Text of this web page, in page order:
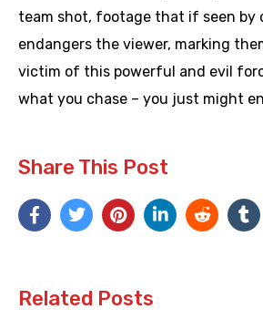
team shot, footage that if seen by
endangers the viewer, marking
victim of this powerful and evil
what you chase – you just might
Share This Post
Related Posts